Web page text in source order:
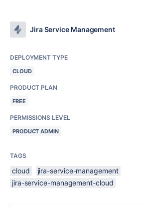
Jira Service Management
DEPLOYMENT TYPE
CLOUD
PRODUCT PLAN
FREE
PERMISSIONS LEVEL
PRODUCT ADMIN
TAGS
cloud
jira-service-management
jira-service-management-cloud